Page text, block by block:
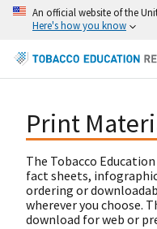
An official website of the
Here's how you know
Print
The Tobacco
fact sheets,
ordering or
wherever you choose.
download for web or